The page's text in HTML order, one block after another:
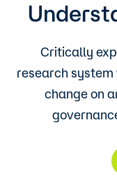
Critically
research
change on